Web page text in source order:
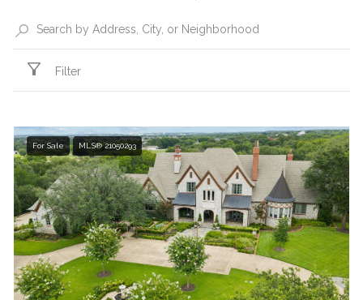
Filter
For Sale MLS® 21050293